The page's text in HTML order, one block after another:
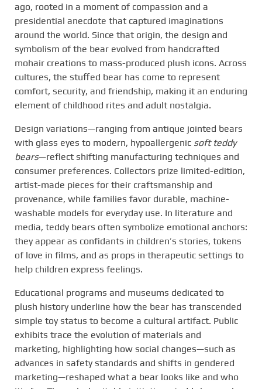
ago, rooted in a moment of compassion and a
presidential anecdote that captured imaginations
around the world. Since that origin, the design and
symbolism of the bear evolved from handcrafted
mohair creations to mass-produced plush icons. Across
cultures, the stuffed bear has come to represent
comfort, security, and friendship, making it an enduring
element of childhood rites and adult nostalgia.
Design variations—ranging from antique jointed bears
with glass eyes to modern, hypoallergenic soft teddy
bears—reflect shifting manufacturing techniques and
consumer preferences. Collectors prize limited-edition,
artist-made pieces for their craftsmanship and
provenance, while families favor durable, machine-
washable models for everyday use. In literature and
media, teddy bears often symbolize emotional anchors:
they appear as confidants in children’s stories, tokens
of love in films, and as props in therapeutic settings to
help children express feelings.
Educational programs and museums dedicated to
plush history underline how the bear has transcended
simple toy status to become a cultural artifact. Public
exhibits trace the evolution of materials and
marketing, highlighting how social changes—such as
advances in safety standards and shifts in gendered
marketing—reshaped what a bear looks like and who